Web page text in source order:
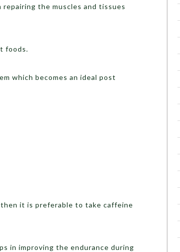
the muscles and tissues
foods.
which becomes an ideal post
it is preferable to take caffeine
improving the endurance during